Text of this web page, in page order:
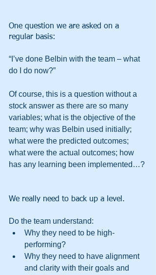
One question we are asked on a
regular basis:
“I’ve done Belbin with the team – what
do I do now?”
Of course, this is a question without a
stock answer as there are so many
variables; what is the objective of the
team; why was Belbin used initially;
what were the predicted outcomes;
what were the actual outcomes; how
has any learning been implemented…?
We really need to back up a level.
Do the team understand:
Why they need to be high-
performing?
Why they need to have alignment
and clarity with their goals and